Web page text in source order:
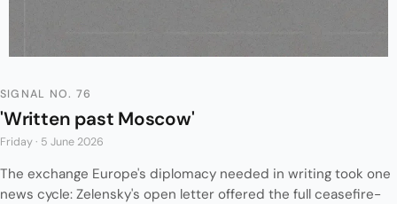
SIGNAL NO. 76
'Written past Moscow'
Friday · 5 June 2026
The exchange Europe's diplomacy needed in writing took one
news cycle: Zelensky's open letter offered the full ceasefire-